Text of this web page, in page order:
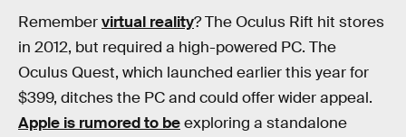
Remembervirtual reality? The Oculus Rift hit stores
in 2012, but required a high-powered PC. The
Oculus Quest, which launched earlier this year for
$399, ditches the PC and could offer wider appeal.
Apple is rumored to beexploring a standalone